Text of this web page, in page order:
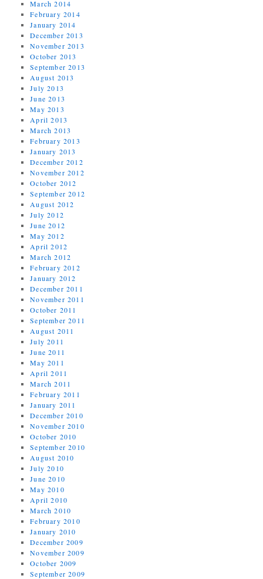
March 2014
February 2014
January 2014
December 2013
November 2013
October 2013
September 2013
August 2013
July 2013
June 2013
May 2013
April 2013
March 2013
February 2013
January 2013
December 2012
November 2012
October 2012
September 2012
August 2012
July 2012
June 2012
May 2012
April 2012
March 2012
February 2012
January 2012
December 2011
November 2011
October 2011
September 2011
August 2011
July 2011
June 2011
May 2011
April 2011
March 2011
February 2011
January 2011
December 2010
November 2010
October 2010
September 2010
August 2010
July 2010
June 2010
May 2010
April 2010
March 2010
February 2010
January 2010
December 2009
November 2009
October 2009
September 2009